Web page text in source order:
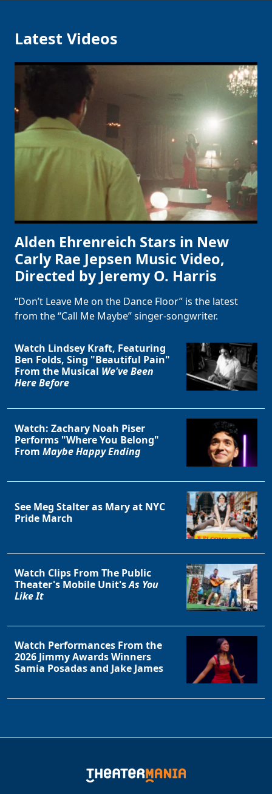
Latest Videos
Alden Ehrenreich Stars in New
Carly Rae Jepsen Music Video,
Directed by Jeremy O. Harris
“Don’t Leave Me on the Dance Floor” is the latest
from the “Call Me Maybe” singer-songwriter.
Watch Lindsey Kraft, Featuring
Ben Folds, Sing "Beautiful Pain"
From the Musical We've Been
Here Before
Watch: Zachary Noah Piser
Performs "Where You Belong"
From Maybe Happy Ending
See Meg Stalter as Mary at NYC
Pride March
Watch Clips From The Public
Theater's Mobile Unit'sAs You
Like It
Watch Performances From the
2026 Jimmy Awards Winners
Samia Posadas and Jake James